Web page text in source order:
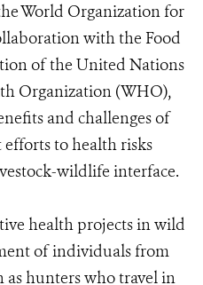
World Organization for
with the Food
of the United Nations
Organization (WHO),
and challenges of
to health risks
wildlife interface.
health projects in wild
of individuals from
as hunters who travel in